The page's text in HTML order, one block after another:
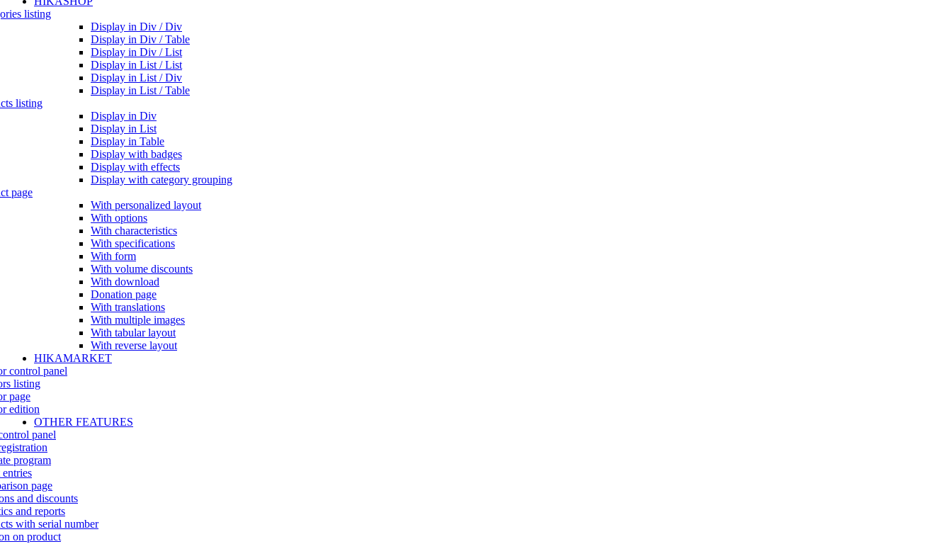
listing
Display in Div / Div
Display in Div / Table
Display in Div / List
Display in List / List
Display in List / Div
Display in List / Table
listing
Display in Div
Display in List
Display in Table
Display with badges
Display with effects
Display with category grouping
page
With personalized layout
With options
With characteristics
With specifications
With form
With volume discounts
With download
Donation page
With translations
With multiple images
With tabular layout
With reverse layout
HIKAMARKET
control panel
listing
page
edition
OTHER FEATURES
panel
program
page
and discounts
and reports
with serial number
on product